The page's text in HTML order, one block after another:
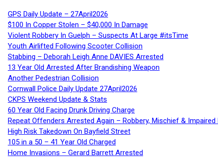
GPS Daily Update – 27April2026
$100 In Copper Stolen – $40,000 In Damage
Violent Robbery In Guelph – Suspects At Large #itsTime
Youth Airlifted Following Scooter Collision
Stabbing – Deborah Leigh Anne DAVIES Arrested
13 Year Old Arrested After Brandishing Weapon
Another Pedestrian Collision
Cornwall Police Daily Update 27April2026
CKPS Weekend Update & Stats
60 Year Old Facing Drunk Driving Charge
Repeat Offenders Arrested Again – Robbery, Mischief & Impaired
High Risk Takedown On Bayfield Street
105 in a 50 – 41 Year Old Charged
Home Invasions – Gerard Barrett Arrested